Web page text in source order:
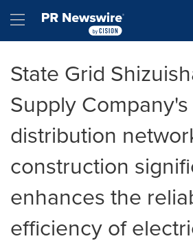
Hamburger menu
State Grid
Supply
distribution
construction
enhances the
efficiency of